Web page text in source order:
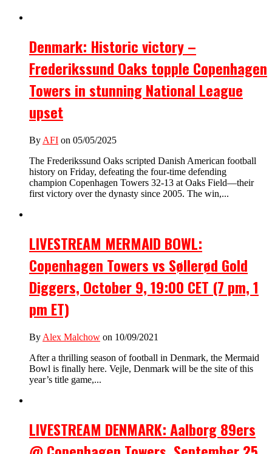
Denmark: Historic victory –
Frederikssund Oaks topple Copenhagen
Towers in stunning National League
upset
By AFI on 05/05/2025
The Frederikssund Oaks scripted Danish American football
history on Friday, defeating the four-time defending
champion Copenhagen Towers 32-13 at Oaks Field—their
first victory over the dynasty since 2005. The win,...
LIVESTREAM MERMAID BOWL:
Copenhagen Towers vs Søllerød Gold
Diggers, October 9, 19:00 CET (7 pm, 1
pm ET)
By Alex Malchow on 10/09/2021
After a thrilling season of football in Denmark, the Mermaid
Bowl is finally here. Vejle, Denmark will be the site of this
year’s title game,...
LIVESTREAM DENMARK: Aalborg 89ers